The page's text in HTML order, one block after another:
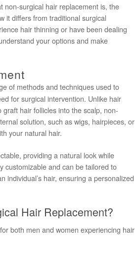
non-surgical hair replacement is, the
it differs from traditional surgical
hair thinning or have been dealing
your options and make
of methods and techniques used to
for surgical intervention. Unlike hair
hair follicles into the scalp, non-
solution, such as wigs, hairpieces, or
your natural hair.
providing a natural look while
customizable and can be tailored to
individual’s hair, ensuring a personalized
Hair Replacement?
both men and women experiencing hair